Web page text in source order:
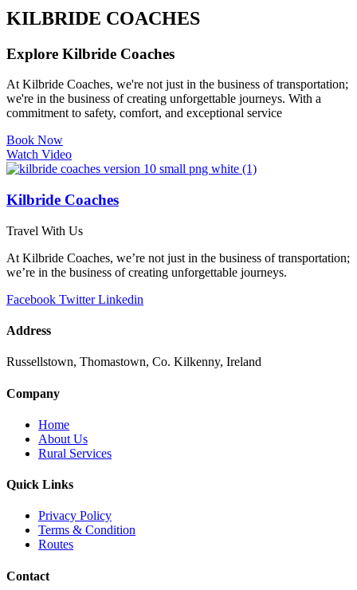
KILBRIDE COACHES
Explore Kilbride Coaches
At Kilbride Coaches, we're not just in the business of transportation;
we're in the business of creating unforgettable journeys. With a
commitment to safety, comfort, and exceptional service
Book Now
Watch Video
Kilbride Coaches
Travel With Us
At Kilbride Coaches, we’re not just in the business of transportation;
we’re in the business of creating unforgettable journeys.
Facebook Twitter Linkedin
Address
Russellstown, Thomastown, Co. Kilkenny, Ireland
Company
Home
About Us
Rural Services
Quick Links
Privacy Policy
Terms & Condition
Routes
Contact